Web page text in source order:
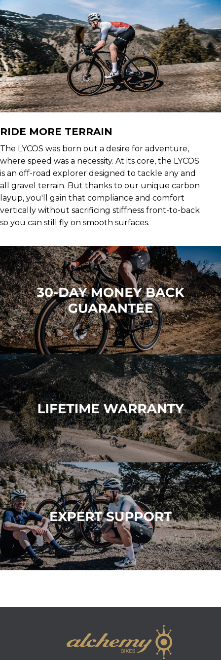
RIDE MORE TERRAIN
The LYCOS was born out a desire for adventure,
where speed was a necessity. At its core, the LYCOS
is an off-road explorer designed to tackle any and
all gravel terrain. But thanks to our unique carbon
layup, you'll gain that compliance and comfort
vertically without sacrificing stiffness front-to-back
so you can still fly on smooth surfaces.